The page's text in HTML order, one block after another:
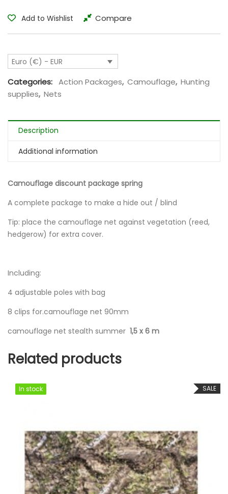
Add to Wishlist Compare
Euro (€) - EUR
Categories: Action Packages, Camouflage, Hunting
supplies, Nets
Description
Additional information
Camouflage discount package spring
A complete package to make a hide out / blind
Tip: place the camouflage net against vegetation (reed,
hedgerow) for extra cover.
Including:
4 adjustable poles with bag
8 clips for.camouflage net 90mm
camouflage net stealth summer 1,5 x 6 m
Related products
SALE
In stock
In stock